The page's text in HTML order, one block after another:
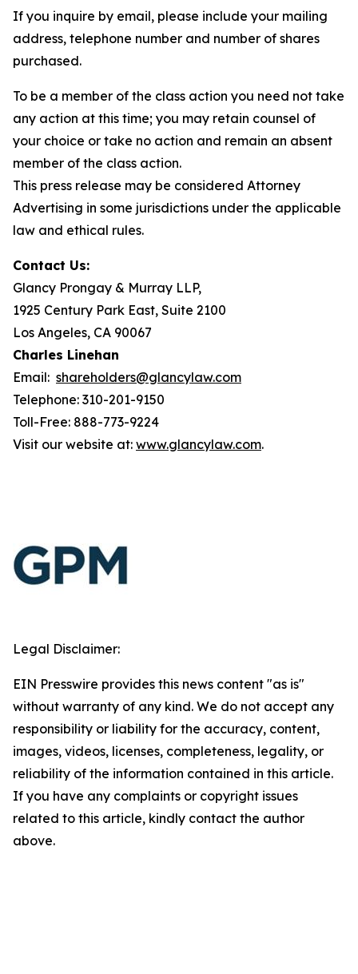
If you inquire by email, please include your mailing
address, telephone number and number of shares
purchased.
To be a member of the class action you need not take
any action at this time; you may retain counsel of
your choice or take no action and remain an absent
member of the class action.
This press release may be considered Attorney
Advertising in some jurisdictions under the applicable
law and ethical rules.
Contact Us:
Glancy Prongay & Murray LLP,
1925 Century Park East, Suite 2100
Los Angeles, CA 90067
Charles Linehan
Email: shareholders@glancylaw.com
Telephone: 310-201-9150
Toll-Free: 888-773-9224
Visit our website at: www.glancylaw.com.
Legal Disclaimer:
EIN Presswire provides this news content "as is"
without warranty of any kind. We do not accept any
responsibility or liability for the accuracy, content,
images, videos, licenses, completeness, legality, or
reliability of the information contained in this article.
If you have any complaints or copyright issues
related to this article, kindly contact the author
above.